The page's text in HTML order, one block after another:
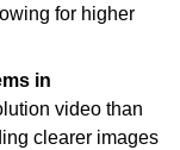
for higher
in
video than
clearer images